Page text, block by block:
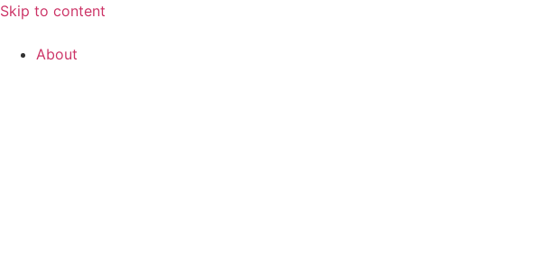
Skip to content
About